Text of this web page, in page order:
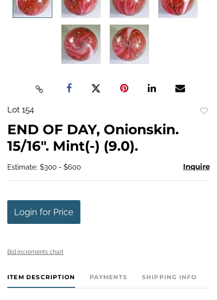
Lot 154
END OF DAY, Onionskin.
15/16". Mint(-) (9.0).
Estimate: $300 - $600 Inquire
Login for Price
Bid increments chart
ITEM DESCRIPTION PAYMENTS SHIPPING INFO